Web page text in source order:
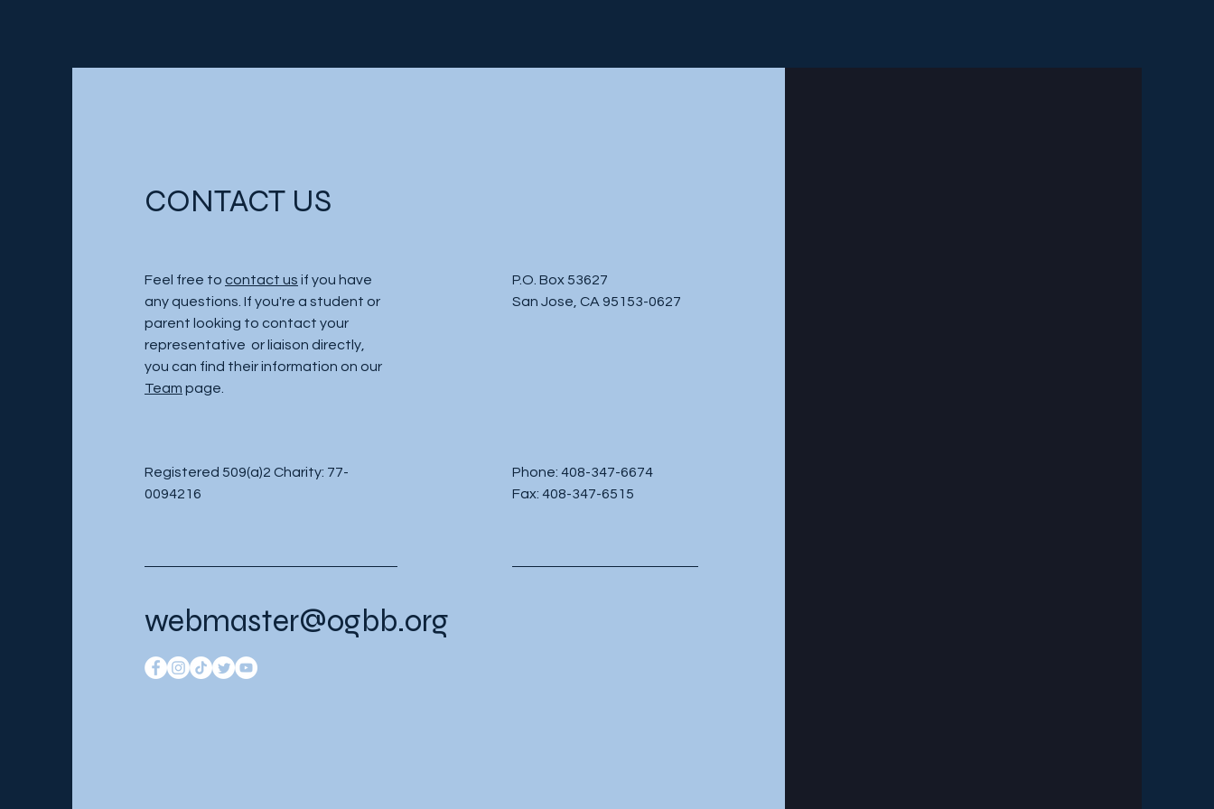
CONTACT US
Feel free to contact us if you have
any questions. If you're a student or
parent looking to contact your
representative or liaison directly,
you can find their information on our
Team page.
Registered 509(a)2 Charity: 77-
0094216
webmaster@ogbb.org
P.O. Box 53627
San Jose, CA 95153-0627
Phone: 408-347-6674
Fax: 408-347-6515